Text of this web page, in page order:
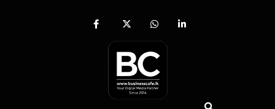
fab
facebook-
x-
twitter
fab
whatsapp
fab